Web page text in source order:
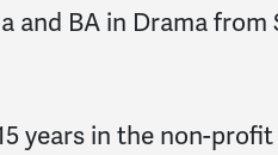
and BA in Drama from
years in the non-